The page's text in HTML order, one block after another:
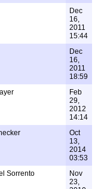
Dec
16,
2011
15:44
Dec
16,
2011
18:59
Feb
29,
2012
14:14
Oct
13,
2014
03:53
Sorrento
Nov
23,